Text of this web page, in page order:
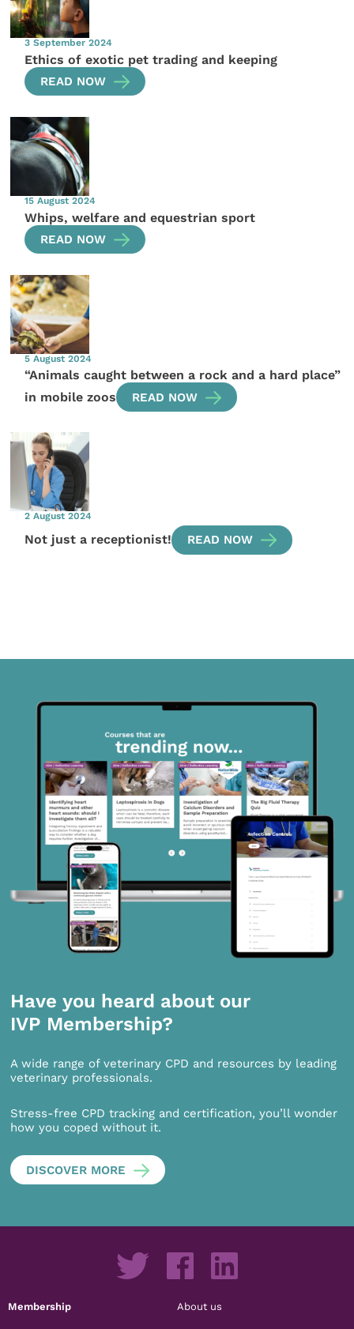
3 September 2024
Ethics of exotic pet trading and keeping
READ NOW
15 August 2024
Whips, welfare and equestrian sport
READ NOW
5 August 2024
“Animals caught between a rock and a hard place”
in mobile zoos
READ NOW
2 August 2024
Not just a receptionist! READ NOW
Have you heard about our
IVP Membership?
A wide range of veterinary CPD and resources by leading
veterinary professionals.
Stress-free CPD tracking and certification, you’ll wonder
how you coped without it.
DISCOVER MORE
Membership About us